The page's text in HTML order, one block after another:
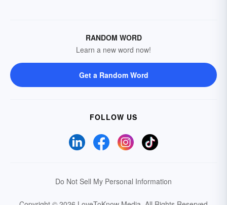
RANDOM WORD
Learn a new word now!
Get a Random Word
FOLLOW US
Do Not Sell My Personal Information